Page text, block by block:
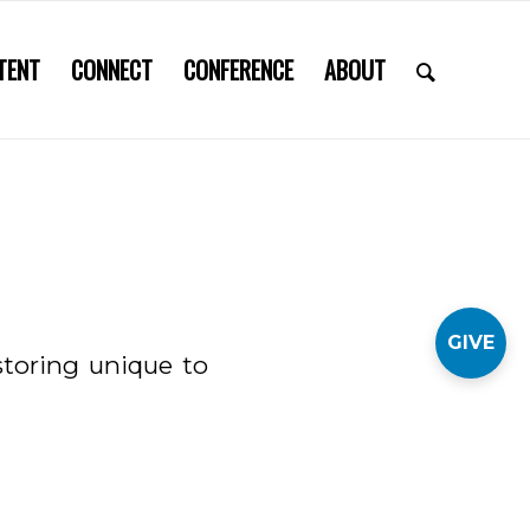
CONNECT CONFERENCE ABOUT
unique to
GIVE